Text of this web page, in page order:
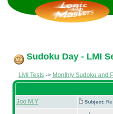
Sudoku Day - LMI
LMI Tests-> Monthly Sudoku and
Joo M.Y Subject: